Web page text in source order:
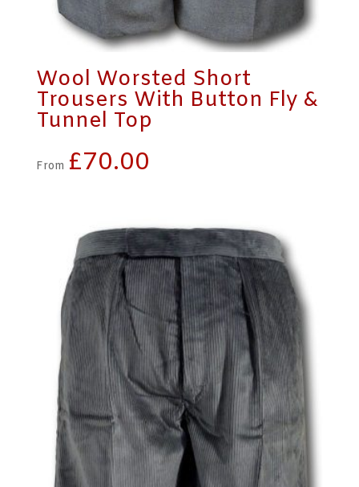
Wool Worsted Short
Trousers With Button Fly &
Tunnel Top
From £70.00